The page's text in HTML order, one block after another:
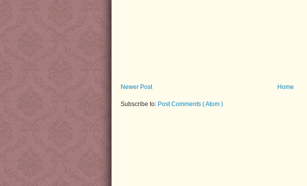
Newer Post Home
Subscribe to: Post Comments ( Atom )